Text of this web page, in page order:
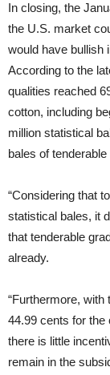
In closing, the
the U.S. market
would have bullish
According to the
qualities reached
cotton, including
million statistical
bales of tenderable
“Considering that
statistical bales, it
that tenderable
already.
“Furthermore, with
44.99 cents for
there is little
remain in the